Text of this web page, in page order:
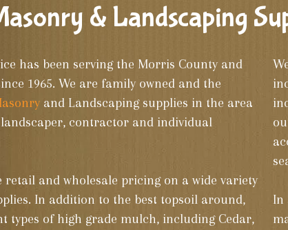
& Landscaping
has been serving the Morris County and
1965. We are family owned and the
and Landscaping supplies in the area
contractor and individual
retail and wholesale pricing on a wide variety
In addition to the best topsoil around,
types of high grade mulch, including Cedar,
In